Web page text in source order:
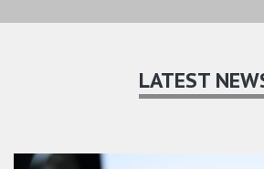
LATEST